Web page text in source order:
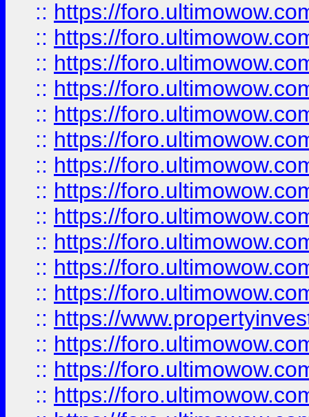
:: https://
:: https://
:: https://
:: https://
:: https://
:: https://
:: https://
:: https://
:: https://
:: https://
:: https://
:: https://
:: https://
:: https://
:: https://
:: https://